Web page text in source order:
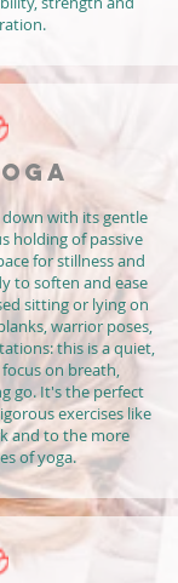
with its gentle
holding of passive
for stillness and
to soften and ease
sitting or lying on
warrior poses,
this is a quiet,
on breath,
go. It's the perfect
exercises like
and to the more
of yoga.